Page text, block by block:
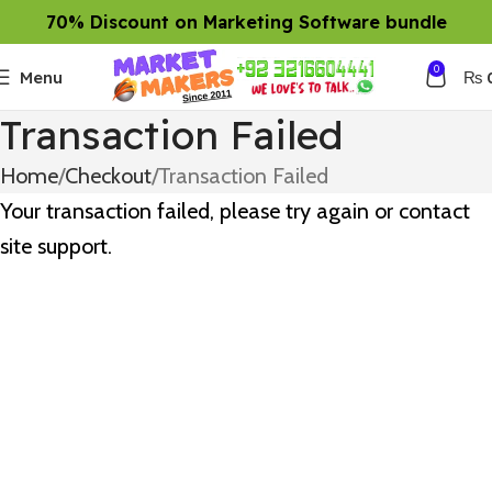
70% Discount on Marketing Software bundle
Menu 0 ₨
Transaction Failed
Home Checkout Transaction Failed
Your transaction failed, please try again or contact
site support.